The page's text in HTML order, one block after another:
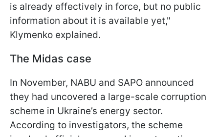
is already effectively in force, but no public
information about it is available yet,"
Klymenko explained.
The Midas case
In November, NABU and SAPO announced
they had uncovered a large-scale corruption
scheme in Ukraine’s energy sector.
According to investigators, the scheme